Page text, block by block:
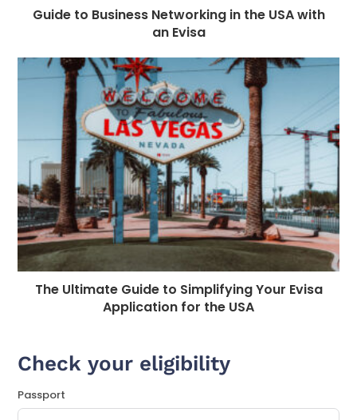
Guide to Business Networking in the USA with
an Evisa
The Ultimate Guide to Simplifying Your Evisa
Application for the USA
Check your eligibility
Passport